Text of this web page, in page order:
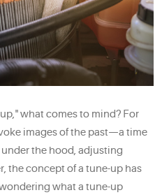
what comes to mind? For
images of the past—a time
the hood, adjusting
the concept of a tune-up has
what a tune-up